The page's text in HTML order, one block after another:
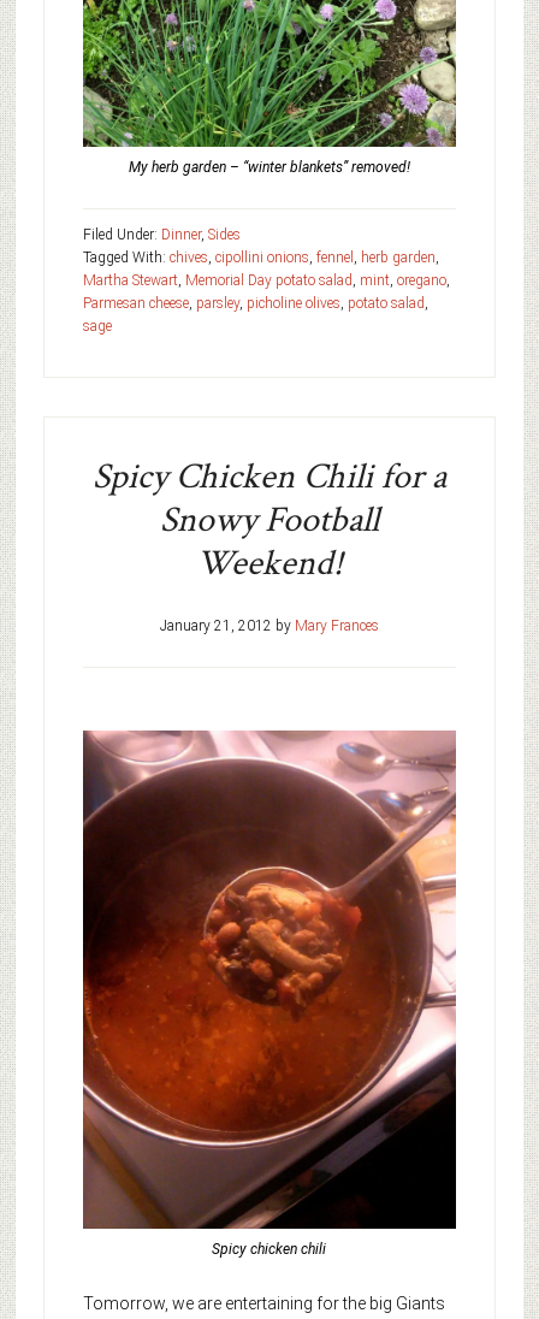
My herb garden – “winter blankets” removed!
Filed Under: Dinner, Sides
Tagged With: chives, cipollini onions, fennel , herb garden,
Martha Stewart, Memorial Day potato salad, mint, oregano,
Parmesan cheese, parsley, picholine olives, potato salad,
sage
Spicy Chicken Chili for a
Snowy Football
Weekend!
January 21, 2012 by Mary Frances
Spicy chicken chili
Tomorrow, we are entertaining for the big Giants